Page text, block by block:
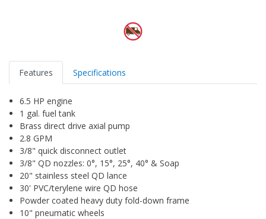
Features Specifications
6.5 HP engine
1 gal. fuel tank
Brass direct drive axial pump
2.8 GPM
3/8" quick disconnect outlet
3/8" QD nozzles: 0°, 15°, 25°, 40° & Soap
20" stainless steel QD lance
30' PVC/terylene wire QD hose
Powder coated heavy duty fold-down frame
10" pneumatic wheels